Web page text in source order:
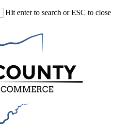
Hit enter to search or ESC to close